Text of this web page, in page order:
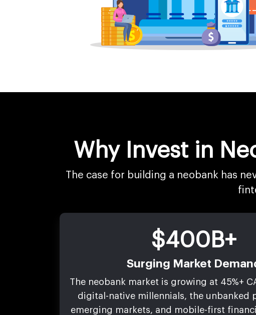
Why Invest in
The case for building a neobank has
$400B+
Surging Market
The neobank market is growing at 45%+
digital-native millennials, the unbanked
emerging markets, and mobile-first